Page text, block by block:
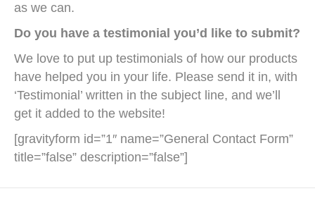
as we can.
Do you have a testimonial you’d like to submit?
We love to put up testimonials of how our products
have helped you in your life. Please send it in, with
‘Testimonial’ written in the subject line, and we’ll
get it added to the website!
[gravityform id=”1″ name=”General Contact Form”
title=”false” description=”false”]